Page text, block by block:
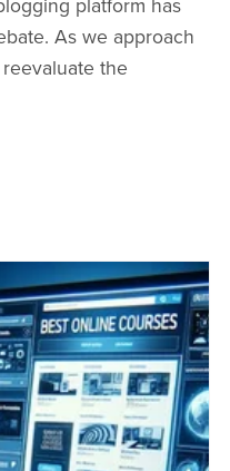
platform has
As we approach
the